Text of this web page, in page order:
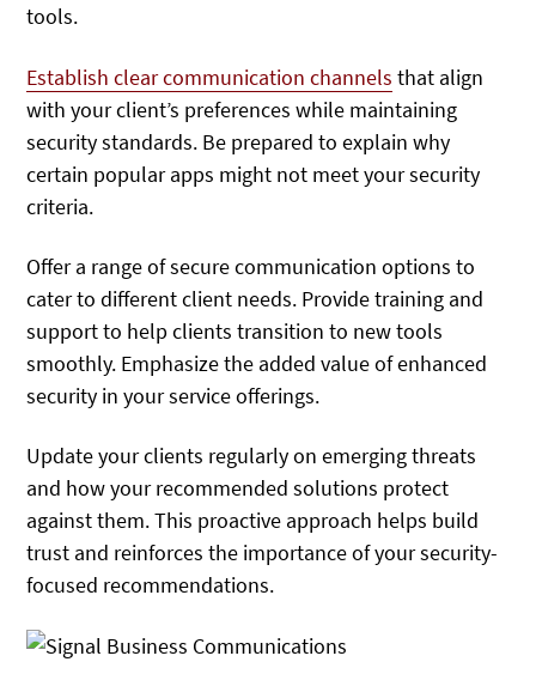
tools.
Establish clear communication channels that align
with your client’s preferences while maintaining
security standards. Be prepared to explain why
certain popular apps might not meet your security
criteria.
Offer a range of secure communication options to
cater to different client needs. Provide training and
support to help clients transition to new tools
smoothly. Emphasize the added value of enhanced
security in your service offerings.
Update your clients regularly on emerging threats
and how your recommended solutions protect
against them. This proactive approach helps build
trust and reinforces the importance of your security-
focused recommendations.